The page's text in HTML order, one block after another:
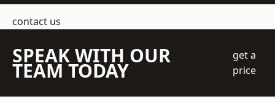
contact us
SPEAK WITH OUR
TEAM TODAY
get a
price